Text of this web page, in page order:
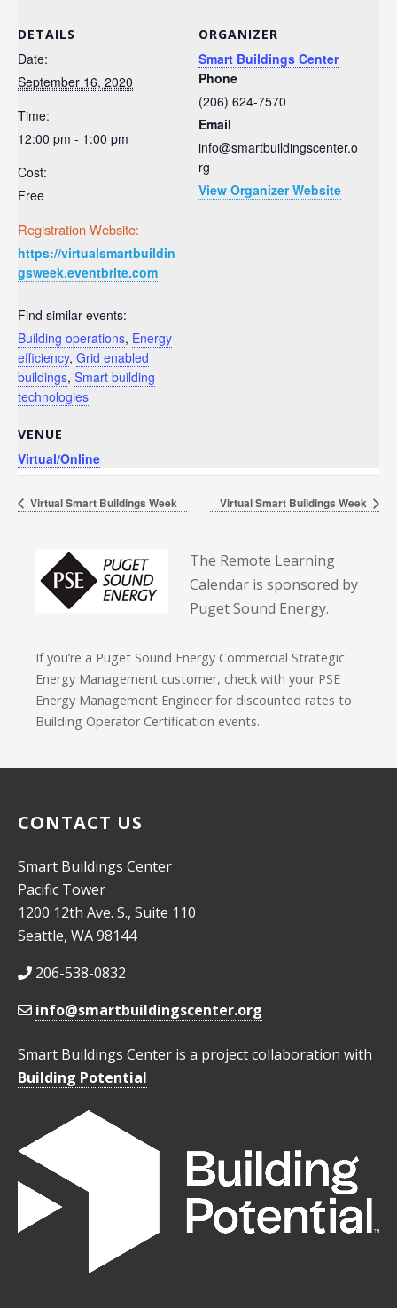
DETAILS
Date:
September 16, 2020
Time:
12:00 pm - 1:00 pm
Cost:
Free
Registration Website:
https://virtualsmartbuildin
gsweek.eventbrite.com
Find similar events:
Building operations, Energy
efficiency, Grid enabled
buildings, Smart building
technologies
VENUE
Virtual/Online
ORGANIZER
Smart Buildings Center
Phone
(206) 624-7570
Email
info@smartbuildingscenter.o
rg
View Organizer Website
Virtual Smart Buildings Week Virtual Smart Buildings Week
The Remote Learning
Calendar is sponsored by
Puget Sound Energy.
If you’re a Puget Sound Energy Commercial Strategic
Energy Management customer, check with your PSE
Energy Management Engineer for discounted rates to
Building Operator Certification events.
CONTACT US
Smart Buildings Center
Pacific Tower
1200 12th Ave. S., Suite 110
Seattle, WA 98144
206-538-0832
info@smartbuildingscenter.org
Smart Buildings Center is a project collaboration with
Building Potential